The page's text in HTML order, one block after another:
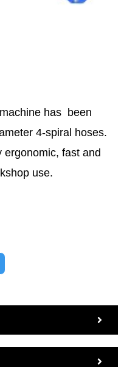
has been
4-spiral hoses.
ergonomic, fast and
use.